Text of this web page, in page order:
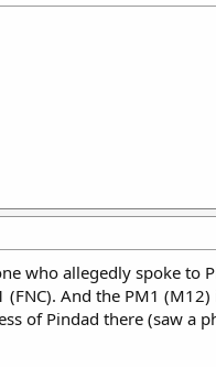
who allegedly spoke to
(FNC). And the PM1
of Pindad there (saw